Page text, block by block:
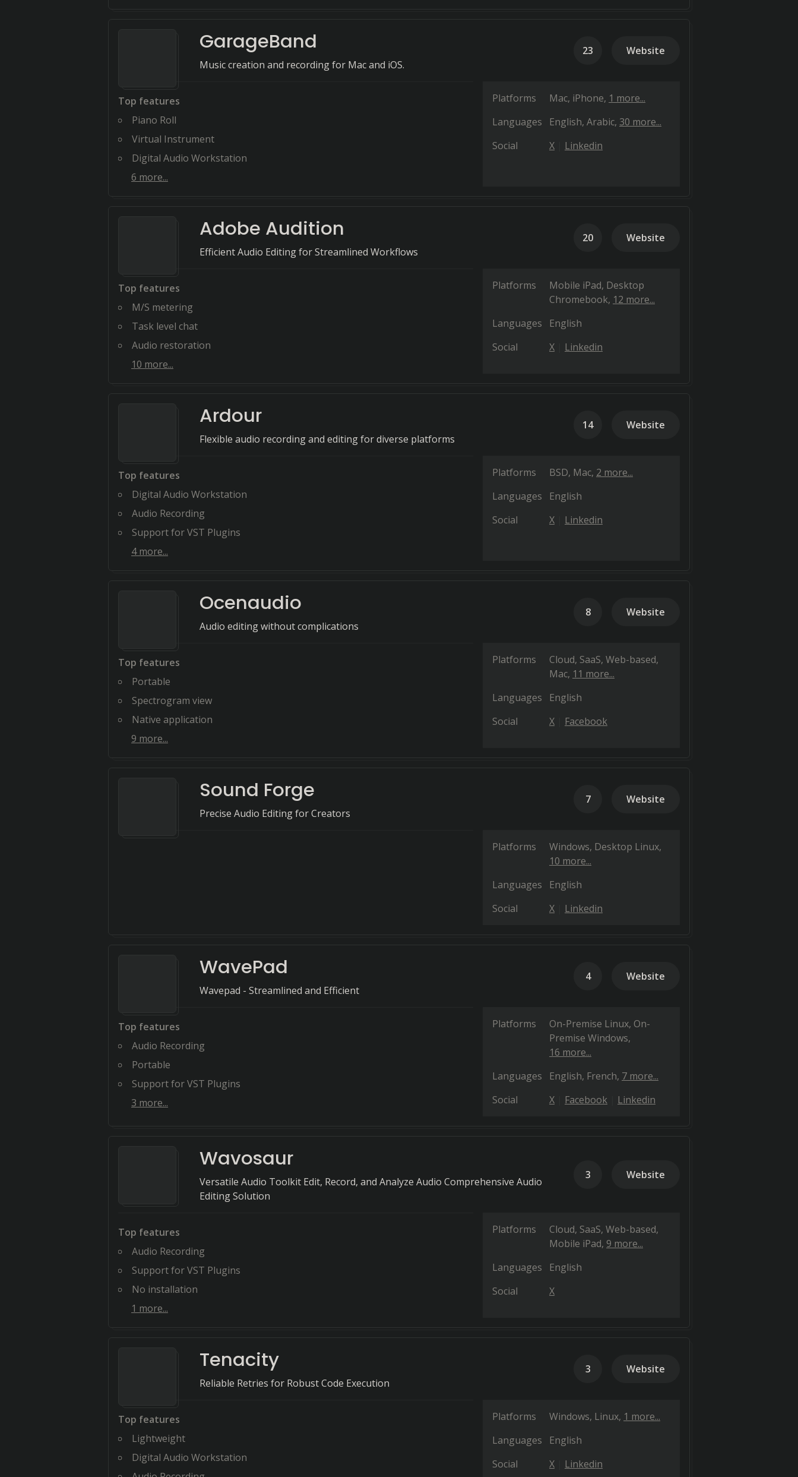
GarageBand
Music creation and recording for Mac and iOS.
23 Website
Top features
Piano Roll
Virtual Instrument
Digital Audio Workstation
6 more...
Platforms Mac iPhone 1 more...
Languages
English Arabic 30 more...
Social
X Linkedin
Adobe Audition
Efficient Audio Editing for Streamlined Workflows
20 Website
Top features
M/S metering
Task level chat
Audio restoration
10 more...
Platforms Mobile iPad Desktop
Chromebook 12 more...
Languages
English
Social
X Linkedin
Ardour
Flexible audio recording and editing for diverse platforms
14 Website
Top features
Digital Audio Workstation
Audio Recording
Support for VST Plugins
4more...
Platforms BSD Mac 2 more...
Languages
English
Social
X Linkedin
Ocenaudio
Audio editing without complications
8 Website
Top features
Portable
Spectrogram view
Native application
9 more...
Platforms
Cloud, SaaS, Web-based
Mac 11 more...
Languages
English
Social
X Facebook
Sound Forge
Precise Audio Editing for Creators
7 Website
Platforms Windows Desktop Linux
10 more...
Languages
English
Social
X Linkedin
WavePad
Wavepad - Streamlined and Efficient
4 Website
Top features
Audio Recording
Portable
Support for VST Plugins
3 more...
Platforms On-Premise Linux On-
Premise Windows
16 more...
Languages
English French 7 more...
Social
X Facebook Linkedin
Wavosaur
Versatile Audio Toolkit Edit, Record, and Analyze Audio Comprehensive Audio
Editing Solution
3 Website
Top features
Audio Recording
Support for VST Plugins
No installation
1 more...
Platforms
Cloud, SaaS, Web-based
Mobile iPad 9 more...
Languages
English
Social
X
Tenacity
Reliable Retries for Robust Code Execution
3 Website
Top features
Lightweight
Digital Audio Workstation
Platforms Windows Linux 1 more...
Languages
English
Social
X Linkedin